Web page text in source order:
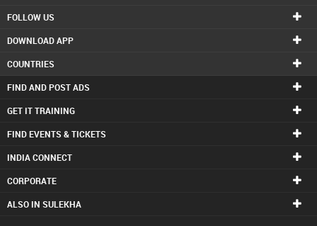
FOLLOW US
DOWNLOAD APP
COUNTRIES
FIND AND POST ADS
GET IT TRAINING
FIND EVENTS & TICKETS
INDIA CONNECT
CORPORATE
ALSO IN SULEKHA